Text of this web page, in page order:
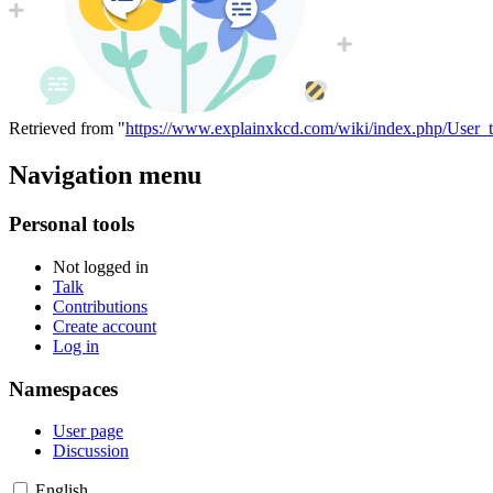
Retrieved from "https://www.explainxkcd.com/wiki/index.php/
Navigation menu
Personal tools
Not logged in
Talk
Contributions
Create account
Log in
Namespaces
User page
Discussion